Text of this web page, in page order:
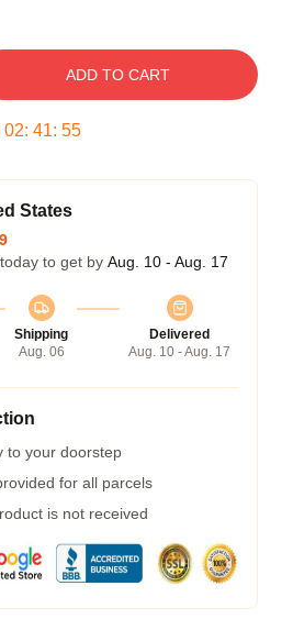
ADD TO CART
02: 41: 55
States
to get by Aug. 10 - Aug. 17
Shipping
Aug. 06
Delivered
Aug. 10 - Aug. 17
to your doorstep
for all parcels
is not received